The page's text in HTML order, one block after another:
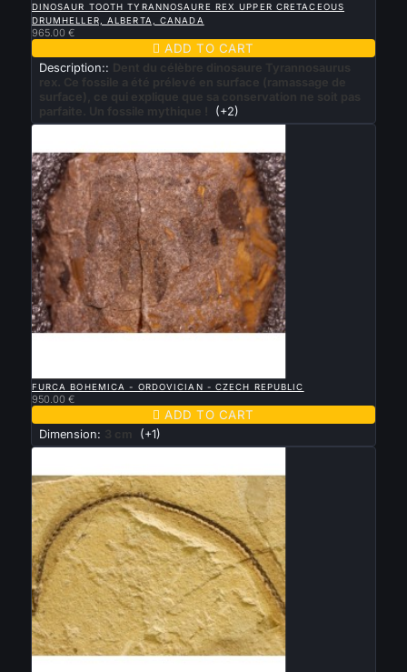
DINOSAUR TOOTH TYRANNOSAURE REX UPPER CRETACEOUS
DRUMHELLER, ALBERTA, CANADA
965.00 €
 ADD TO CART
Description::
Dent du célèbre dinosaure Tyrannosaurus
rex. Ce fossile a été prélevé en surface (ramassage de
surface), ce qui explique que sa conservation ne soit pas
parfaite. Un fossile mythique !
(+2)
FURCA BOHEMICA - ORDOVICIAN - CZECH REPUBLIC
950.00 €
 ADD TO CART
Dimension: 3 cm (+1)